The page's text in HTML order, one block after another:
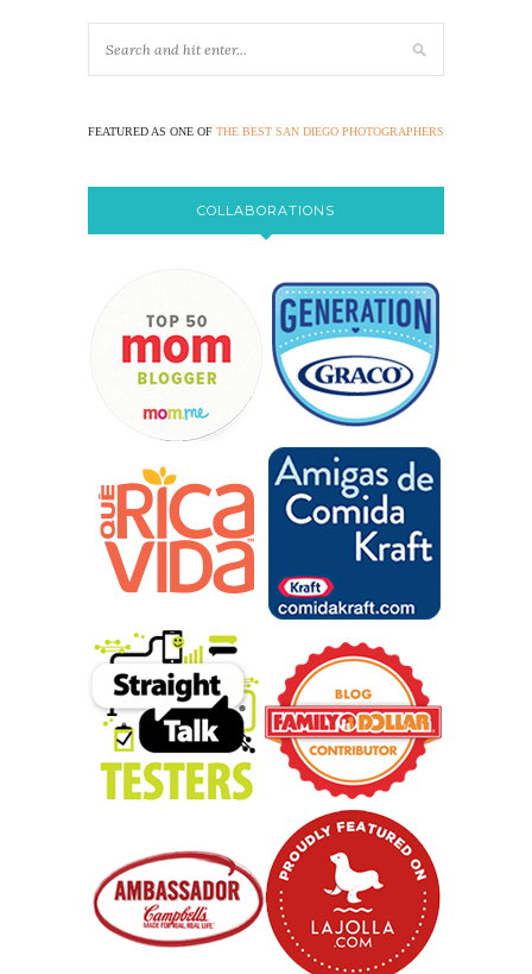
FEATURED AS ONE OF THE BEST SAN DIEGO PHOTOGRAPHERS
COLLABORATIONS